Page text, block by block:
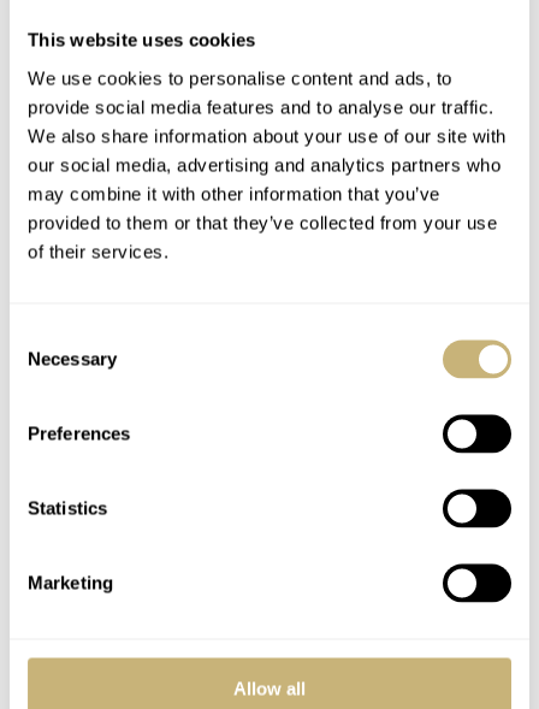
This website uses cookies
We use cookies to personalise content and ads, to
provide social media features and to analyse our traffic.
We also share information about your use of our site with
our social media, advertising and analytics partners who
may combine it with other information that you’ve
provided to them or that they’ve collected from your use
of their services.
Selection
Necessary
Preferences
Statistics
Marketing
Allow all
The caseback is secured with six retaining screws and
features a sapphire glass. The model details are depicted
on the caseback in blue text and the unique limited
edition number is engraved but without any colour being
applied.
The Movement
with an open-worked rotor. It features perlage on some
sections of its form and a sunray motif is depicted on the
remainder. The rotor is labelled, “125ème Anniversaire”,
“1887”, “2012” and marked with the brand’s logo, all in
blue.